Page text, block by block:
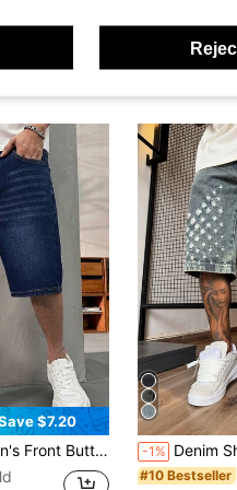
$7.20
Washed Blue American Street Style Versatile Denim 5-Point Shorts -1% Denim Shorts 5-Inch Pants Summer Pants Non-Stretch Denim
#10 Bestseller